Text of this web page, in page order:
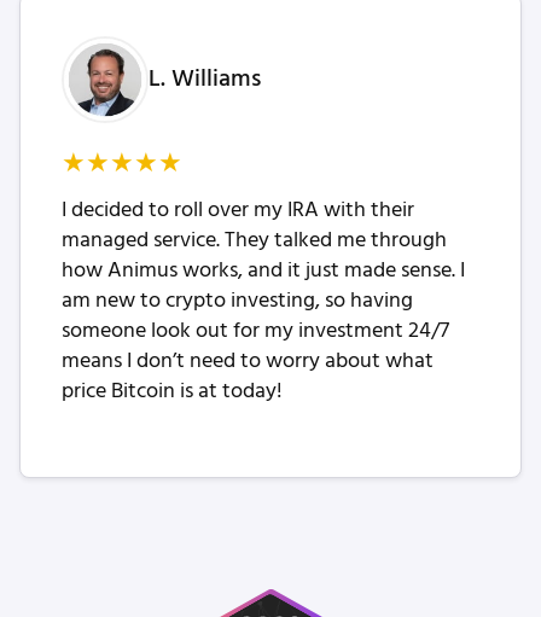
L. Williams
★★★★★
I decided to roll over my IRA with their
managed service. They talked me through
how Animus works, and it just made sense. I
am new to crypto investing, so having
someone look out for my investment 24/7
means I don’t need to worry about what
price Bitcoin is at today!